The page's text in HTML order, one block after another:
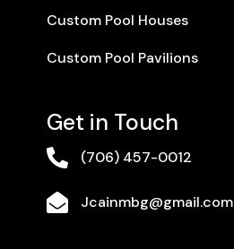
Custom Pool Houses
Custom Pool Pavilions
Get in Touch
 (706) 457-0012
 Jcainmbg@gmail.com